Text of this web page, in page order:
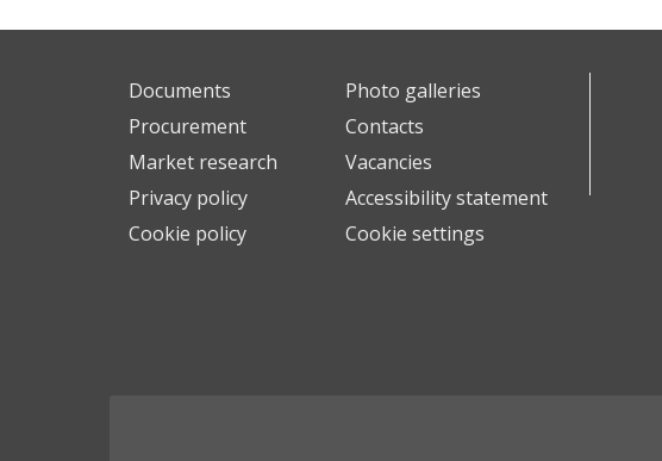
Documents
Photo galleries
Procurement
Contacts
Market research
Vacancies
Privacy policy
Accessibility statement
Cookie policy
Cookie settings